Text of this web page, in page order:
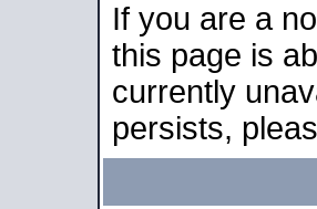
If you are a
this page is
currently
persists,